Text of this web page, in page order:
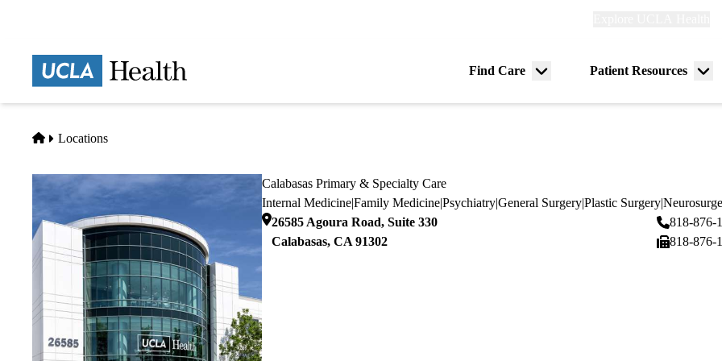
Find Care
Menu
Patient Resources
Home
Locations
Calabasas Primary & Specialty Care
Internal Medicine|Family Medicine|Psychiatry|General Surgery|Plastic Surgery|
26585 Agoura Road, Suite 330
Calabasas, CA 91302
818-876-
818-876-